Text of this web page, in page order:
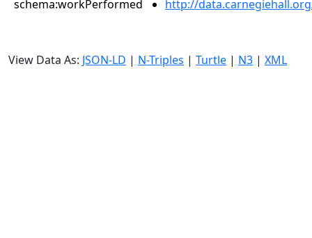
schema:workPerformed http://
View Data As: JSON-LD | N-Triples | Turtle | N3 | XML